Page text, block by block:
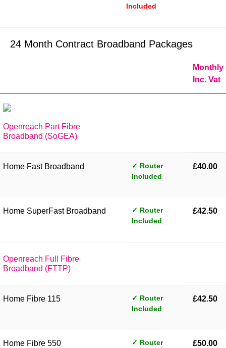
Included
24 Month Contract Broadband Packages
Monthly
Inc. Vat
Openreach Part Fibre
Broadband (SoGEA)
Home Fast Broadband
✓ Router
Included
£40.00
Home SuperFast Broadband
✓ Router
Included
£42.50
Openreach Full Fibre
Broadband (FTTP)
Home Fibre 115
✓ Router
Included
£42.50
Home Fibre 550
✓ Router
£50.00